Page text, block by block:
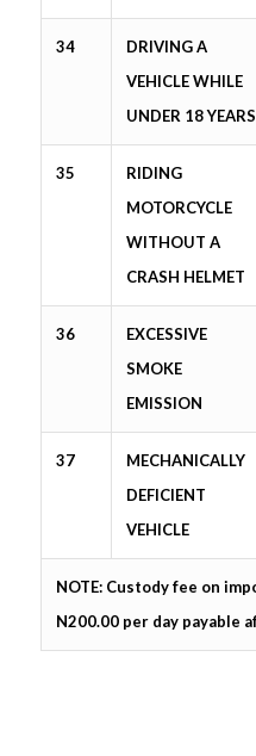
34
DRIVING A
VEHICLE WHILE
UNDER 18 YEARS
35
RIDING
MOTORCYCLE
WITHOUT A
CRASH HELMET
36
EXCESSIVE
SMOKE
EMISSION
37
MECHANICALLY
DEFICIENT
VEHICLE
NOTE: Custody fee on
N200.00 per day payable